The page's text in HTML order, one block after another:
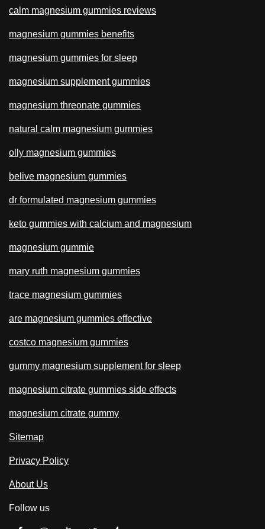
calm magnesium gummies reviews
magnesium gummies benefits
magnesium gummies for sleep
magnesium supplement gummies
magnesium threonate gummies
natural calm magnesium gummies
olly magnesium gummies
belive magnesium gummies
dr formulated magnesium gummies
keto gummies with calcium and magnesium
magnesium gummie
mary ruth magnesium gummies
trace magnesium gummies
are magnesium gummies effective
costco magnesium gummies
gummy magnesium supplement for sleep
magnesium citrate gummies side effects
magnesium citrate gummy
Sitemap
Privacy Policy
About Us
Follow us